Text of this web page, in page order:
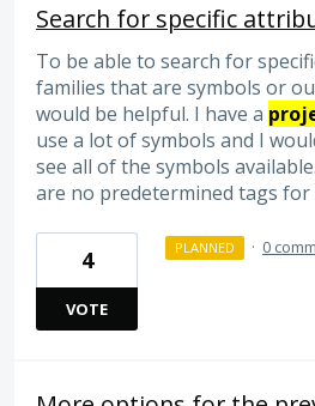
Search for specific
To be able to search for
families that are symbols or
would be helpful. I have a
use a lot of symbols and I
see all of the symbols
are no predetermined tags for
4
VOTE
PLANNED · 0